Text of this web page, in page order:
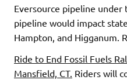
Eversource pipeline under
pipeline would impact
Hampton, and Higganum.
Ride to End Fossil Fuels
Mansfield, CT. Riders will